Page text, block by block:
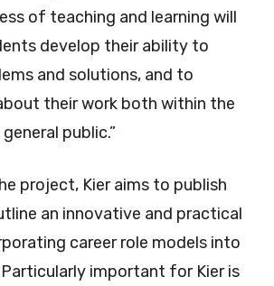
of teaching and learning will
develop their ability to
and solutions, and to
their work both within the
public.”
project, Kier aims to publish
an innovative and practical
career role models into
important for Kier is